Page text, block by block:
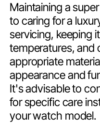
Maintaining a
to caring for a
servicing, keeping
temperatures, and
appropriate
appearance and
It's advisable to
for specific care
your watch model.